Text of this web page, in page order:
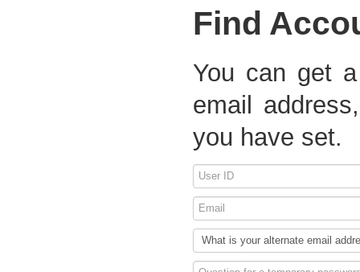
Find
You can get
email
you have set.